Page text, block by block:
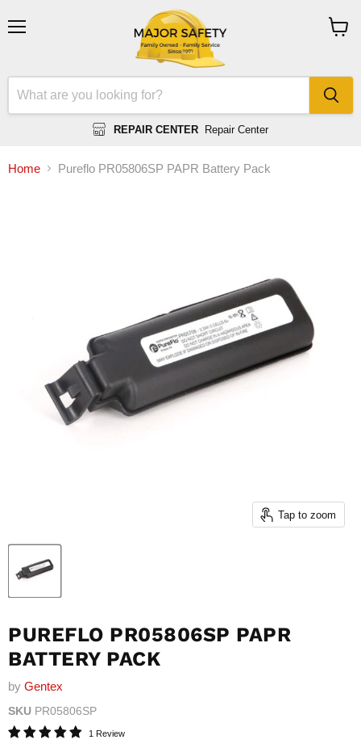
REPAIR CENTER Repair Center
Home Pureflo PR05806SP PAPR Battery Pack
Tap to zoom
PUREFLO PR05806SP PAPR
BATTERY PACK
by Gentex
SKU PR05806SP
1 Review